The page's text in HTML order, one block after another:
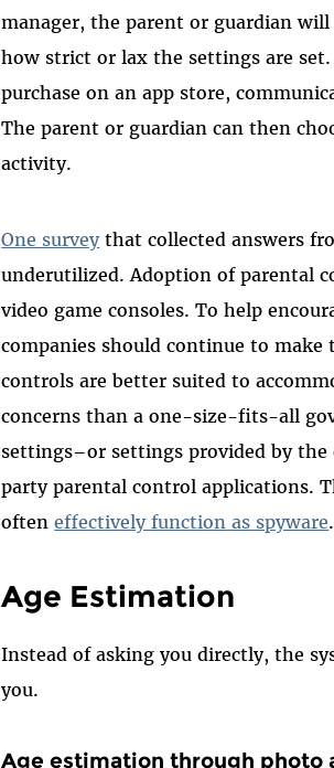
manager, the parent or guardian
how strict or lax the settings are
purchase on an app store,
The parent or guardian can then
activity.
One surveythat collected answers
underutilized. Adoption of parental
video game consoles. To help
companies should continue to make
controls are better suited to
concerns than a one-size-fits-all
settings–or settings provided by
party parental control applications.
ofteneffectively function as spyware.
Age Estimation
Instead of asking you directly, the
you.
Age estimation through photo